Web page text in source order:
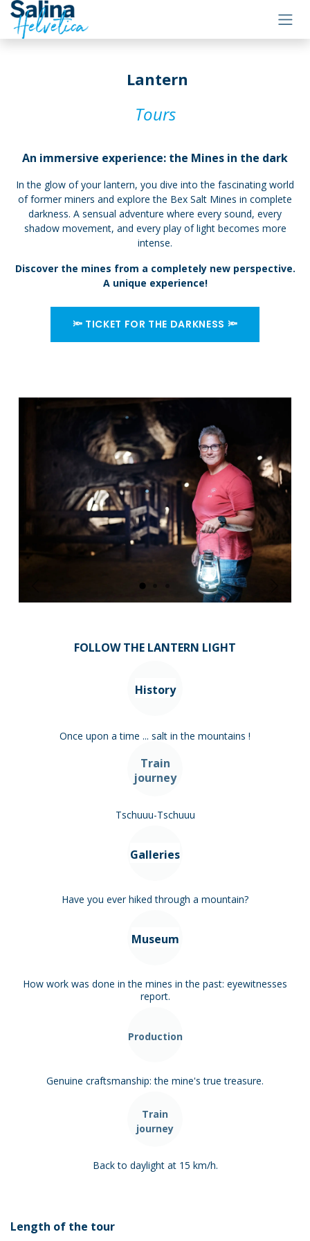
Skip to Content
Lantern
Tours
An immersive experience: the Mines in the dark
In the glow of your lantern, you dive into the fascinating world
of former miners and explore the Bex Salt Mines in complete
darkness. A sensual adventure where every sound, every
shadow movement, and every play of light becomes more
intense.
Discover the mines from a completely new perspective.
A unique experience!
🔦 TICKET FOR THE DARKNESS 🔦
FOLLOW THE LANTERN LIGHT
History
Once upon a time ... salt in the mountains !
Train
journey
Tschuuu-Tschuuu
Galleries
Have you ever hiked through a mountain?
Museum
How work was done in the mines in the past: eyewitnesses
report.
Production
Genuine craftsmanship: the mine's true treasure.
Train
journey
Back to daylight at 15 km/h.
Length of the tour